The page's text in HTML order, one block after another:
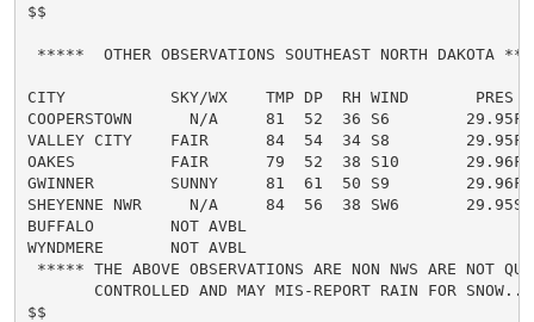
$$
*****  OTHER OBSERVATIONS SOUTHEAST NORTH DAKOTA
CITY           SKY/WX    TMP DP  RH WIND       PRES
COOPERSTOWN      N/A     81  52  36 S6        29.95F
VALLEY CITY    FAIR      84  54  34 S8        29.95F
OAKES          FAIR      79  52  38 S10       29.96F
GWINNER        SUNNY     81  61  50 S9        29.96F
SHEYENNE NWR     N/A     84  56  38 SW6       29.95S
BUFFALO        NOT AVBL
WYNDMERE       NOT AVBL
***** THE ABOVE OBSERVATIONS ARE NON NWS ARE NOT
       CONTROLLED AND MAY MIS-REPORT RAIN FOR SNOW...
$$